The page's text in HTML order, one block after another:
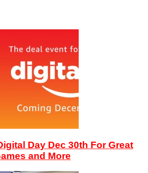
Day Dec 30th For Great
and More